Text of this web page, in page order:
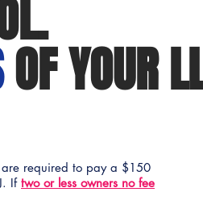
OF YOUR
required to pay a $150
If two or less owners no fee